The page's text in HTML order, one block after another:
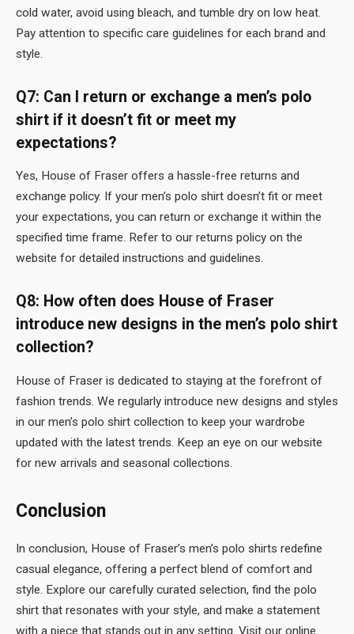
cold water, avoid using bleach, and tumble dry on low heat.
Pay attention to specific care guidelines for each brand and
style.
Q7: Can I return or exchange a men’s polo
shirt if it doesn’t fit or meet my
expectations?
Yes, House of Fraser offers a hassle-free returns and
exchange policy. If your men’s polo shirt doesn’t fit or meet
your expectations, you can return or exchange it within the
specified time frame. Refer to our returns policy on the
website for detailed instructions and guidelines.
Q8: How often does House of Fraser
introduce new designs in the men’s polo shirt
collection?
House of Fraser is dedicated to staying at the forefront of
fashion trends. We regularly introduce new designs and styles
in our men’s polo shirt collection to keep your wardrobe
updated with the latest trends. Keep an eye on our website
for new arrivals and seasonal collections.
Conclusion
In conclusion, House of Fraser’s men’s polo shirts redefine
casual elegance, offering a perfect blend of comfort and
style. Explore our carefully curated selection, find the polo
shirt that resonates with your style, and make a statement
with a piece that stands out in any setting. Visit our online